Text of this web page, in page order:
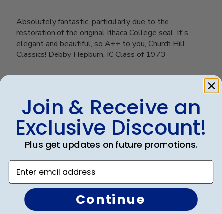
Absolutely fantastic, particularly due to the
restoration of the original Ithaca College seal. It's
elegant and beautiful, so A++ to you, Church Hill
Classics! Debby Hepburn, IC Class of 1973
0
Load more reviews
Join & Receive an
Exclusive Discount!
Plus get updates on future promotions.
Enter email address
Continue